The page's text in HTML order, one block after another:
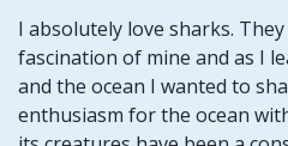
I absolutely love sharks.
fascination of mine and as I
and the ocean I wanted to
enthusiasm for the ocean